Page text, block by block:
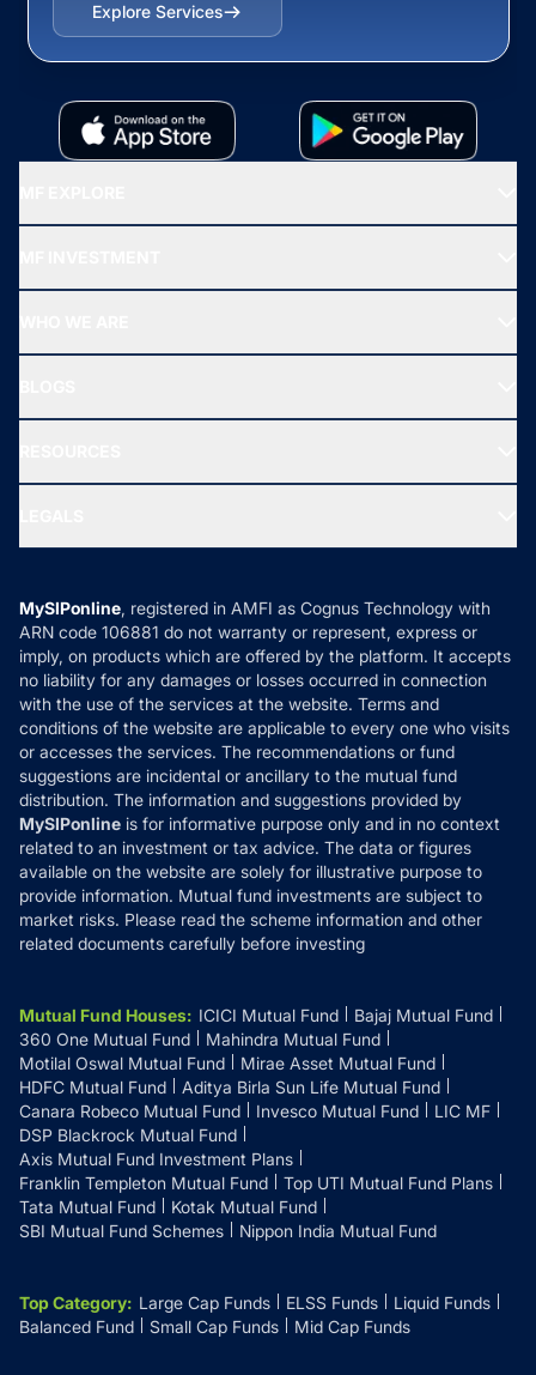
Explore Services
All Mutual Funds
New Fund Offers (NFO)
Ask MF Query
MF News
How it Works
Reviews
Privacy Policy
Refund & Cancellation
Disclaimer
Disclosures
MySIPonline, registered in AMFI as Cognus Technology with
ARN code 106881 do not warranty or represent, express or
imply, on products which are offered by the platform. It accepts
no liability for any damages or losses occurred in connection
with the use of the services at the website. Terms and
conditions of the website are applicable to every one who visits
or accesses the services. The recommendations or fund
suggestions are incidental or ancillary to the mutual fund
distribution. The information and suggestions provided by
MySIPonline is for informative purpose only and in no context
related to an investment or tax advice. The data or figures
available on the website are solely for illustrative purpose to
provide information. Mutual fund investments are subject to
market risks. Please read the scheme information and other
related documents carefully before investing
Mutual Fund Houses: ICICI Mutual Fund
Bajaj Mutual Fund
360 One Mutual Fund
Mahindra Mutual Fund
Motilal Oswal Mutual Fund
Mirae Asset Mutual Fund
HDFC Mutual Fund
Aditya Birla Sun Life Mutual Fund
Canara Robeco Mutual Fund
Invesco Mutual Fund
LIC MF
DSP Blackrock Mutual Fund
Axis Mutual Fund Investment Plans
Franklin Templeton Mutual Fund
Top UTI Mutual Fund Plans
Tata Mutual Fund
Kotak Mutual Fund
SBI Mutual Fund Schemes
Nippon India Mutual Fund
Top Category: Large Cap Funds ELSS Funds
Liquid Funds
Balanced Fund
Small Cap Funds Mid Cap Funds